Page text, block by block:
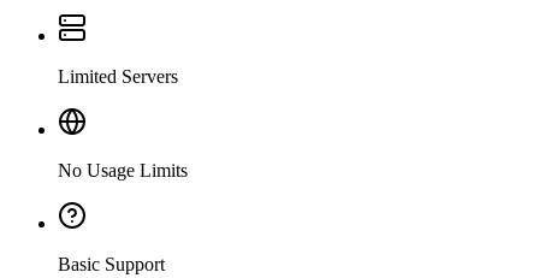
Limited Servers
No Usage Limits
Basic Support